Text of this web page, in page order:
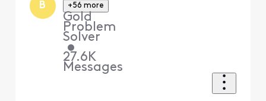
B +56 more
Gold
Problem
Solver
•
27.6K
Messages